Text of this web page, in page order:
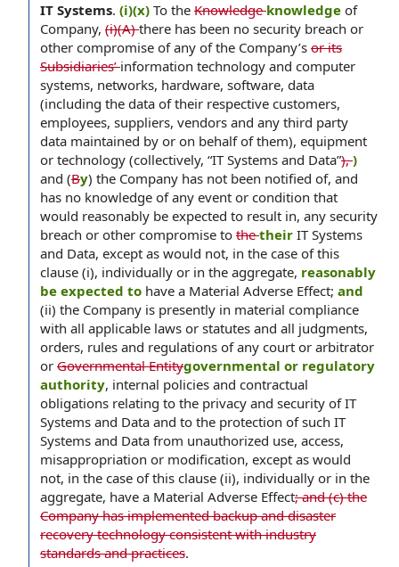
IT Systems. (i)(x) To the Knowledgeknowledge of
Company, (i)(A)there has been no security breach or
other compromise of any of the Company’s or its
Subsidiaries’information technology and computer
systems, networks, hardware, software, data
(including the data of their respective customers,
employees, suppliers, vendors and any third party
data maintained by or on behalf of them), equipment
or technology (collectively, “IT Systems and Data”),)
and (By) the Company has not been notified of, and
has no knowledge of any event or condition that
would reasonably be expected to result in, any security
breach or other compromise to thetheir IT Systems
and Data, except as would not, in the case of this
clause (i), individually or in the aggregate, reasonably
be expected to have a Material Adverse Effect; and
(ii) the Company is presently in material compliance
with all applicable laws or statutes and all judgments,
orders, rules and regulations of any court or arbitrator
or Governmental Entitygovernmental or regulatory
authority, internal policies and contractual
obligations relating to the privacy and security of IT
Systems and Data and to the protection of such IT
Systems and Data from unauthorized use, access,
misappropriation or modification, except as would
not, in the case of this clause (ii), individually or in the
aggregate, have a Material Adverse Effect; and (c) the
Company has implemented backup and disaster
recovery technology consistent with industry
standards and practices.